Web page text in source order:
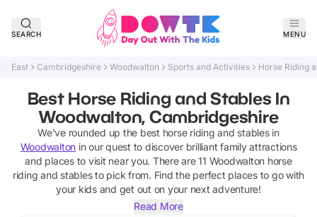
SEARCH MENU
East Cambridgeshire Woodwalton Sports and Activities Horse Riding
Best Horse Riding and Stables In
Woodwalton, Cambridgeshire
We've rounded up the best horse riding and stablesin
Woodwalton in our quest to discover brilliant family attractions
and places to visit near you. There are11 Woodwalton horse
riding and stablesto pick from. Find the perfect places to go with
your kids and get out on your next adventure!
Read More